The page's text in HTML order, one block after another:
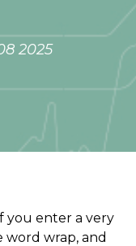
2025
you enter a very
word wrap, and